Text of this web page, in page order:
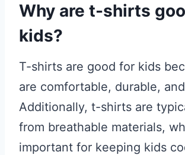
Why are t-shirts
kids?
T-shirts are good for kids
are comfortable, durable,
Additionally, t-shirts are
from breathable materials,
important for keeping kids